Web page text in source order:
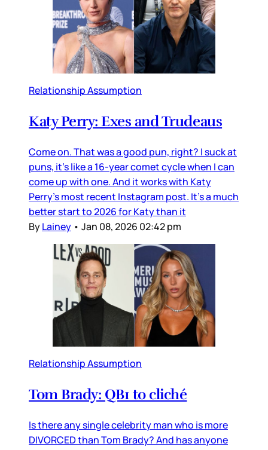
Relationship Assumption
Katy Perry: Exes and Trudeaus
Come on. That was a good pun, right? I suck at
puns, it’s like a 16-year comet cycle when I can
come up with one. And it works with Katy
Perry’s most recent Instagram post. It’s a much
better start to 2026 for Katy than it
ByLainey • Jan 08, 2026 02:42 pm
Relationship Assumption
Tom Brady: QB1 to cliché
Is there any single celebrity man who is more
DIVORCED than Tom Brady? And has anyone